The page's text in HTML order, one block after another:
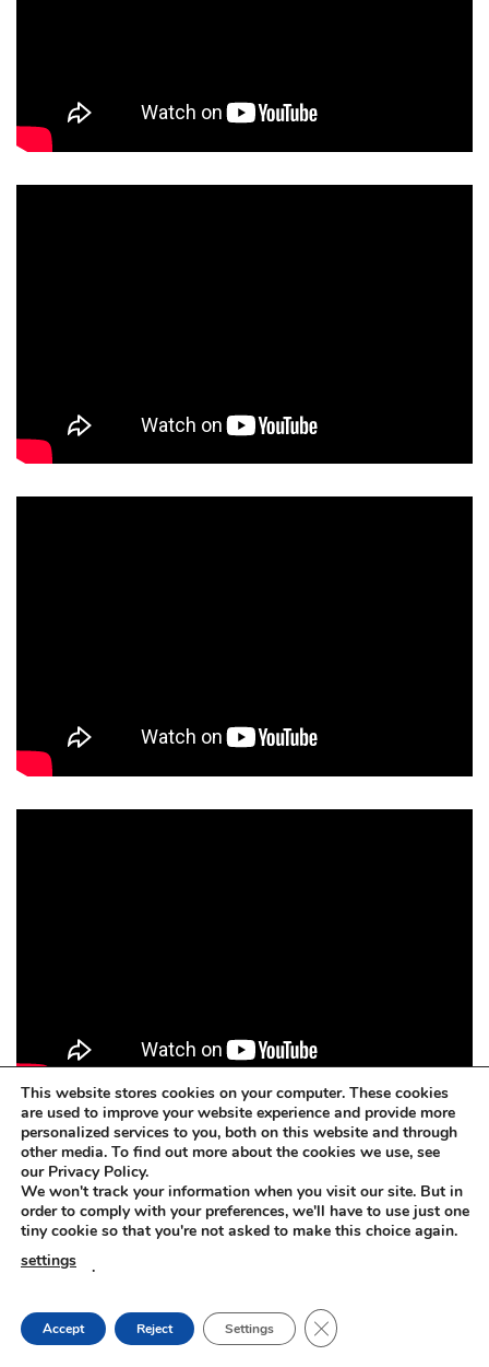
Concrete dissolver. BETOFF-BIO
BETOFF-BIO – safe for painted surfaces, car body, steel,
plastic, rubber, aluminium, zinc, wood, glass.
Concrete dissolver. BETOFF-BIO
The BETOFF-BIO is suitable for any sensitive or delicate
This website stores cookies on your computer. These cookies
are used to improve your website experience and provide more
personalized services to you, both on this website and through
other media. To find out more about the cookies we use, see
our Privacy Policy.
We won't track your information when you visit our site. But in
order to comply with your preferences, we'll have to use just one
tiny cookie so that you're not asked to make this choice again.
settings
.
Accept Reject Settings CLOSE GDPR